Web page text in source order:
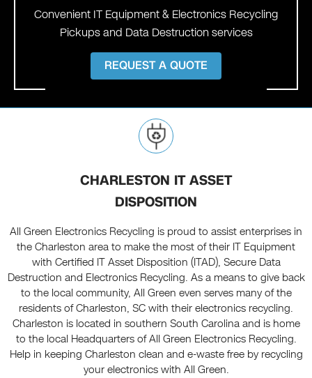
Convenient IT Equipment & Electronics Recycling
Pickups and Data Destruction services
REQUEST A QUOTE
CHARLESTON IT ASSET
DISPOSITION
All Green Electronics Recycling is proud to assist enterprises in
the Charleston area to make the most of their IT Equipment
with Certified IT Asset Disposition (ITAD), Secure Data
Destruction and Electronics Recycling. As a means to give back
to the local community, All Green even serves many of the
residents of Charleston, SC with their electronics recycling.
Charleston is located in southern South Carolina and is home
to the local Headquarters of All Green Electronics Recycling.
Help in keeping Charleston clean and e-waste free by recycling
your electronics with All Green.